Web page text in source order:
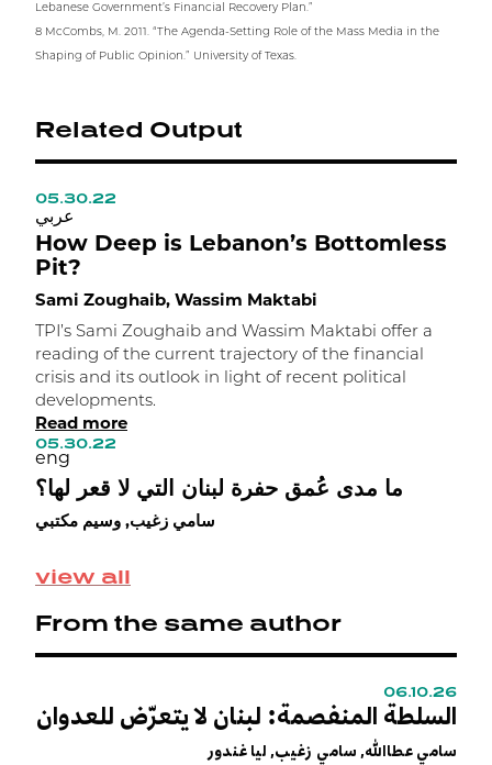
Lebanese Government’s Financial Recovery Plan.”
8 McCombs, M. 2011. “The Agenda-Setting Role of the Mass Media in the
Shaping of Public Opinion.” University of Texas.
Related Output
view all
05.30.22
عربي
How Deep is Lebanon’s Bottomless
Pit?
Sami Zoughaib, Wassim Maktabi
TPI’s Sami Zoughaib and Wassim Maktabi offer a
reading of the current trajectory of the financial
crisis and its outlook in light of recent political
developments.
Read more
05.30.22
eng
ما مدى عُمق حفرة لبنان التي لا قعر لها؟
سامي زغيب, وسيم مكتبي
From the same author
06.10.26
السلطة المنفصمة: لبنان لا يتعرّض للعدوان
سامي عطاالله, سامي زغيب, ليا غندور